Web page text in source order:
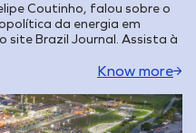
Coutinho, falou sobre o
da energia em
site Brazil Journal. Assista à
Know more